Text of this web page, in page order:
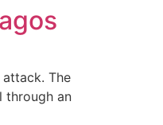
The
through an